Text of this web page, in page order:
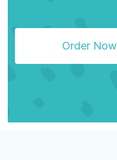
Order Now